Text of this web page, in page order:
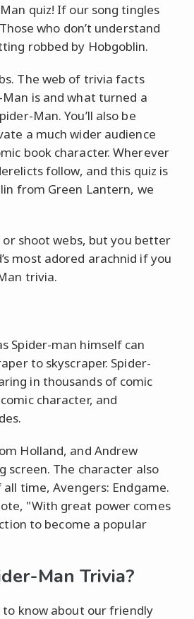
quiz! If our song tingles
who don’t understand
robbed by Hobgoblin.
The web of trivia facts
is and what turned a
Man. You’ll also be
a much wider audience
book character. Wherever
follow, and this quiz is
from Green Lantern, we
or shoot webs, but you better
most adored arachnid if you
trivia.
Spider-man himself can
to skyscraper. Spider-
in thousands of comic
character, and
Holland, and Andrew
screen. The character also
time, Avengers: Endgame.
"With great power comes
to become a popular
Man Trivia?
know about our friendly